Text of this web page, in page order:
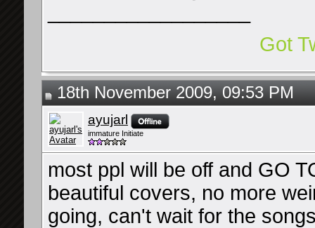
Got
18th November 2009, 09:53 PM
ayujarl
immature Initiate
most ppl will be off and GO
beautiful covers, no more
going, can't wait for the